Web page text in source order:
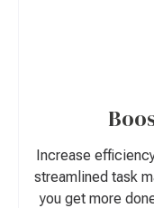
Increase
streamlined task
you get more